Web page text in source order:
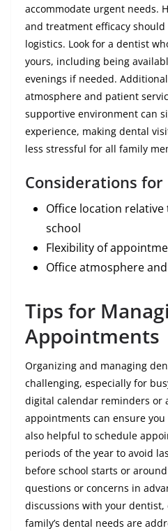
accommodate urgent needs.
and treatment efficacy
logistics. Look for a dentist
yours, including being
evenings if needed.
atmosphere and patient
supportive environment can
experience, making dental
less stressful for all family
Considerations for
Office location
school
Flexibility of
Office atmosphere
Tips for
Appointments
Organizing and managing
challenging, especially for
digital calendar reminders or
appointments can ensure you
also helpful to schedule
periods of the year to avoid
before school starts or
questions or concerns in
discussions with your
family’s dental needs are